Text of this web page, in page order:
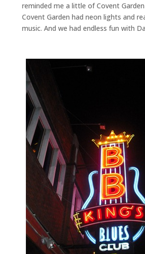
reminded me a little of Covent
Covent Garden had neon lights and
music. And we had endless fun with